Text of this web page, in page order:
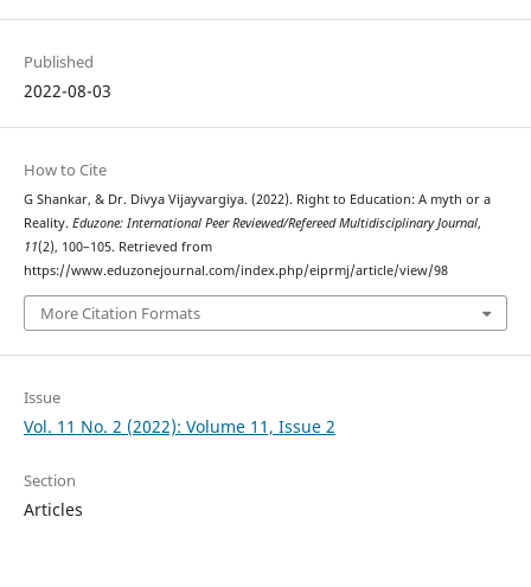
Published
2022-08-03
How to Cite
G Shankar, & Dr. Divya Vijayvargiya. (2022). Right to Education: A myth or a
Reality. Eduzone: International Peer Reviewed/Refereed Multidisciplinary Journal,
11(2), 100–105. Retrieved from
https://www.eduzonejournal.com/index.php/eiprmj/article/view/98
More Citation Formats
Issue
Vol. 11 No. 2 (2022): Volume 11, Issue 2
Section
Articles